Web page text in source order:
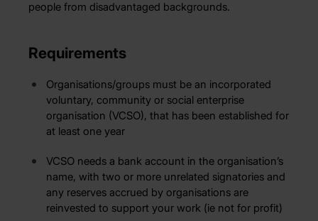
people from disadvantaged backgrounds.
Requirements
Organisations/groups must be an incorporated
voluntary, community or social enterprise
organisation (VCSO), that has been established for
at least one year
VCSO needs a bank account in the organisation’s
name, with two or more unrelated signatories and
any reserves accrued by organisations are
reinvested to support your work (ie not for profit)